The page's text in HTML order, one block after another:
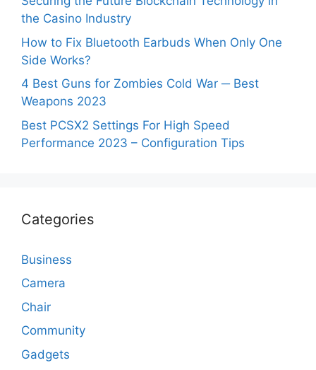
the Casino Industry
How to Fix Bluetooth Earbuds When Only One
Side Works?
4 Best Guns for Zombies Cold War ─ Best
Weapons 2023
Best PCSX2 Settings For High Speed
Performance 2023 – Configuration Tips
Categories
Business
Camera
Chair
Community
Gadgets